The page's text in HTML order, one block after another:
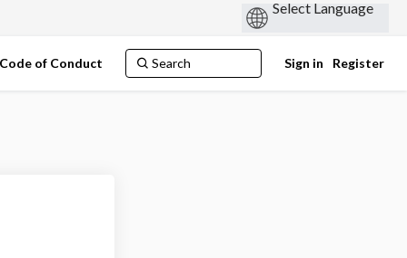
Code of Conduct Sign in Register